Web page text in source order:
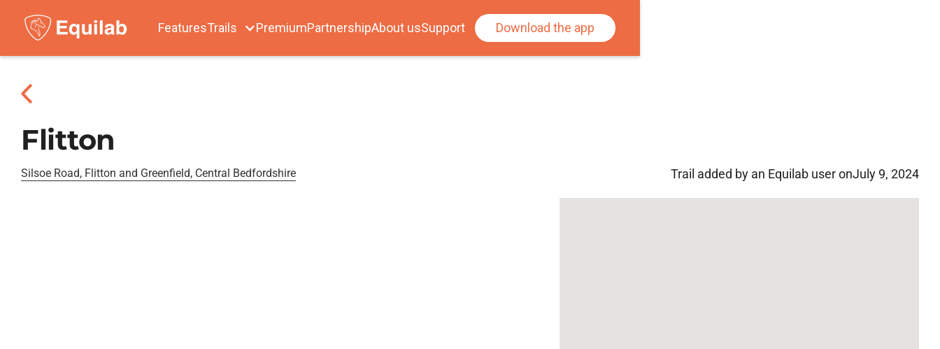
FeaturesTrails PremiumPartnershipAbout usSupport Download the app
Flitton
Silsoe Road, Flitton and Greenfield, Central Bedfordshire Trail added by an Equilab user onJuly 9, 2024